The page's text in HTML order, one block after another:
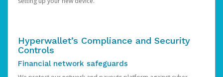
Hyperwallet’s Compliance and Security
Controls
Financial network safeguards